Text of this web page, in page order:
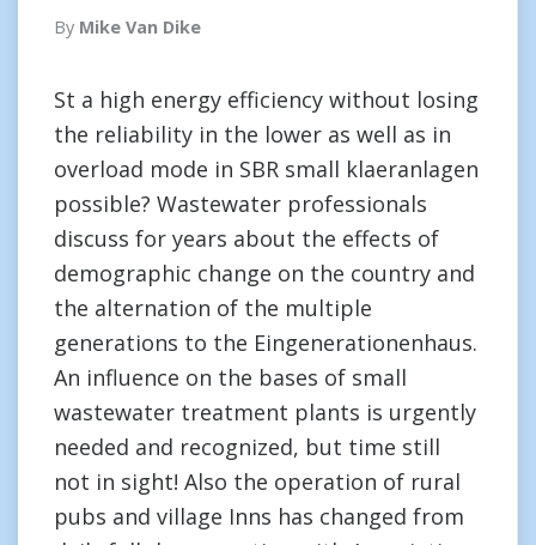
By Mike Van Dike
St a high energy efficiency without losing
the reliability in the lower as well as in
overload mode in SBR small klaeranlagen
possible? Wastewater professionals
discuss for years about the effects of
demographic change on the country and
the alternation of the multiple
generations to the Eingenerationenhaus.
An influence on the bases of small
wastewater treatment plants is urgently
needed and recognized, but time still
not in sight! Also the operation of rural
pubs and village Inns has changed from